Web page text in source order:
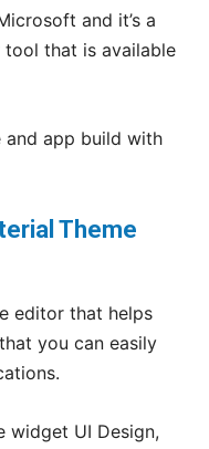
and it’s a
that is available
and app build with
Theme
editor that helps
you can easily
widget UI Design,